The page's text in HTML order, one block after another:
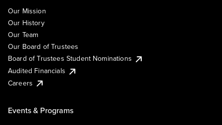
Our Mission
Our History
Our Team
Our Board of Trustees
Board of Trustees Student Nominations
Audited Financials
Careers
Events & Programs